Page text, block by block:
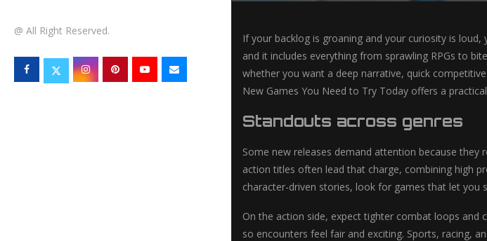
@ All Right Reserved.
If your backlog is groaning and your curiosity is loud,
and it includes everything from sprawling RPGs to
whether you want a deep narrative, quick
New Games You Need to Try Today offers a
Standouts across genres
Some new releases demand attention because
action titles often lead that charge, combining high
character-driven stories, look for games that let you
On the action side, expect tighter combat loops and
so encounters feel fair and exciting. Sports, racing,